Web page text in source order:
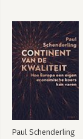
Paul Schenderling